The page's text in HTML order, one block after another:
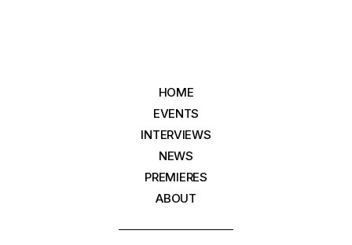
HOME
EVENTS
INTERVIEWS
NEWS
PREMIERES
ABOUT